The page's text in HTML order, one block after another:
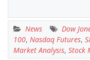
News Dow
100, Nasdaq Futures,
Market Analysis, Stock